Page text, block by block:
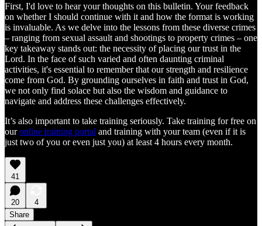
First, I'd love to hear your thoughts on this bulletin. Your feedback
on whether I should continue with it and how the format is working
is invaluable. As we delve into the lessons from these diverse crimes
– ranging from sexual assault and shootings to property crimes – one
key takeaway stands out: the necessity of placing our trust in the
Lord. In the face of such varied and often daunting criminal
activities, it's essential to remember that our strength and resilience
come from God. By grounding ourselves in faith and trust in God,
we not only find solace but also the wisdom and guidance to
navigate and address these challenges effectively.
It’s also important to take training seriously. Take training for free on
ouronline training portal and training with your team (even if it is
just two of you or even just you) at least 4 hours every month.
41
20
4
Share